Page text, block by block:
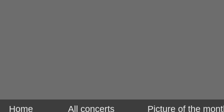
Home
All concerts
Picture of the